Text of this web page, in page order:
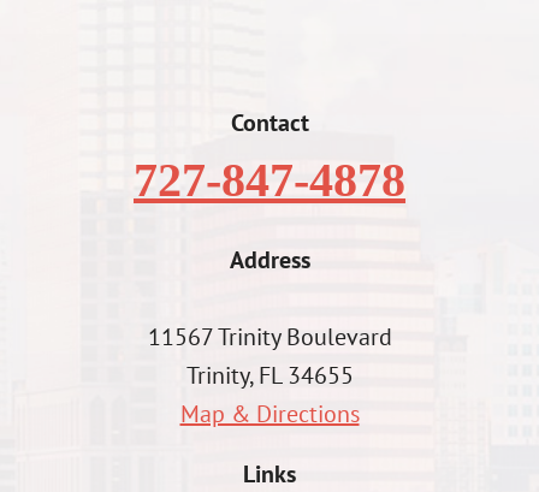
Contact
727-847-4878
Address
11567 Trinity Boulevard
Trinity, FL 34655
Map & Directions
Links